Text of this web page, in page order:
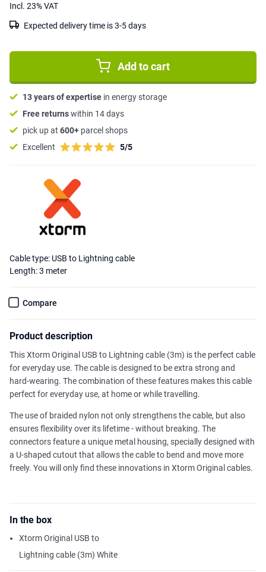
Incl. 23% VAT
Expected delivery time is 3-5 days
Add to cart
13 years of expertise in energy storage
Free returnswithin 14 days
pick up at 600+ parcel shops
Excellent
5/5
Cable type: USB to Lightning cable
Length: 3 meter
Compare
Product description
This Xtorm Original USB to Lightning cable (3m) is the perfect cable
for everyday use. The cable is designed to be extra strong and
hard-wearing. The combination of these features makes this cable
perfect for everyday use, at home or while travelling.
The use of braided nylon not only strengthens the cable, but also
ensures flexibility over its lifetime - without breaking. The
connectors feature a unique metal housing, specially designed with
a U-shaped cutout that allows the cable to bend and move more
freely. You will only find these innovations in Xtorm Original cables.
In the box
Xtorm Original USB to
Lightning cable (3m) White